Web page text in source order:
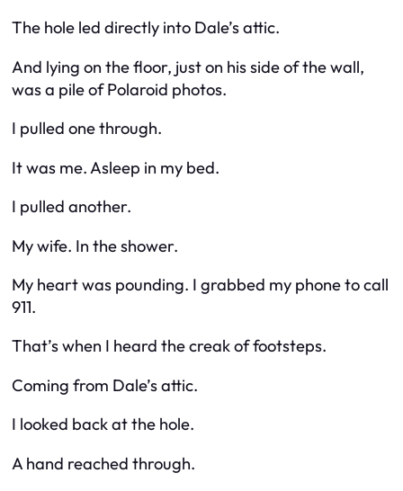
The hole led directly into Dale’s attic.
And lying on the floor, just on his side of the wall,
was a pile of Polaroid photos.
I pulled one through.
It was me. Asleep in my bed.
I pulled another.
My wife. In the shower.
My heart was pounding. I grabbed my phone to call
911.
That’s when I heard the creak of footsteps.
Coming from Dale’s attic.
I looked back at the hole.
A hand reached through.